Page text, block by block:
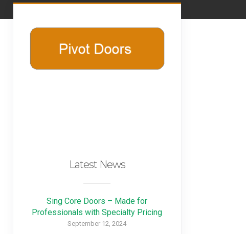
Latest News
Sing Core Doors – Made for
Professionals with Specialty Pricing
September 12, 2024